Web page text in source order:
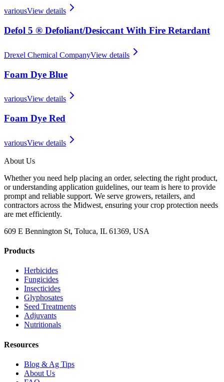
variousView details
Defol 5 ® Defoliant/​Desiccant With Fire Retardant
Drexel Chemical CompanyView details
Foam Dye Blue
variousView details
Foam Dye Red
variousView details
About Us
Whether you need help placing an order, selecting the right product,
or understanding application guidelines, our team is here to provide
prompt and reliable support. We serve growers, retailers, and
contractors across the Midwest, ensuring your crop protection needs
are met efficiently.
609 E Bennington St, Toluca, IL 61369, USA
Products
Herbicides
Fungicides
Insecticides
Glyphosates
Seed Treatments
Adjuvants
Nutritionals
Resources
Blog & Ag Tips
About Us